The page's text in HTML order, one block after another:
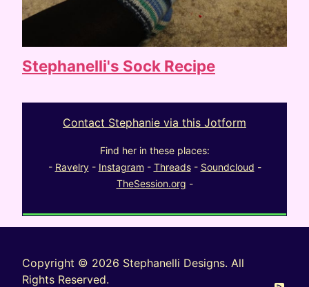
Stephanelli's Sock Recipe
Contact Stephanie via this Jotform
Find her in these places:
- Ravelry- Instagram - Threads- Soundcloud -
TheSession.org -
Copyright © 2026 Stephanelli Designs. All
Rights Reserved.